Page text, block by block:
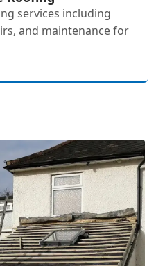
services including
and maintenance for